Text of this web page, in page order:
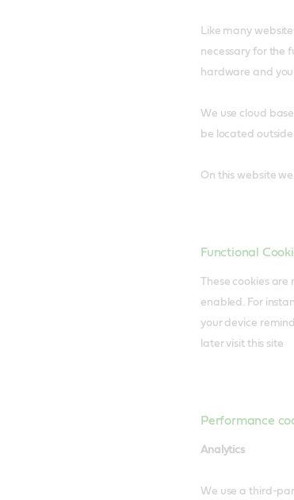
Like many
necessary for the
hardware and
We use cloud
be located
On this website we
Functional
These cookies
enabled. For
your device
later visit this site
Performance
Analytics
We use a third-